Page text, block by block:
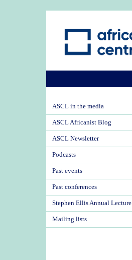
ASCL in the media
ASCL Africanist Blog
ASCL Newsletter
Podcasts
Past events
Past conferences
Stephen Ellis Annual Lecture
Mailing lists